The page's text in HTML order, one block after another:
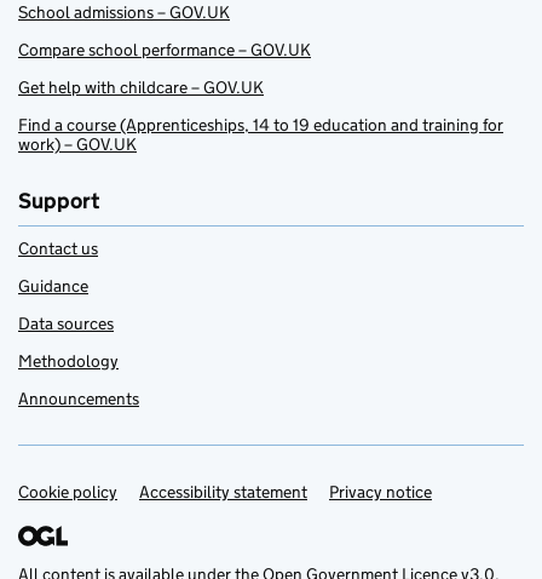
School admissions – GOV.UK
Compare school performance – GOV.UK
Get help with childcare – GOV.UK
Find a course (Apprenticeships, 14 to 19 education and training for
work) – GOV.UK
Support
Contact us
Guidance
Data sources
Methodology
Announcements
Support links
Cookie policy Accessibility statement Privacy notice
All content is available under theOpen Government Licence v3.0,